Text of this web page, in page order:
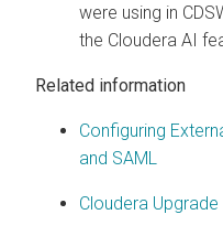
were using in
the Cloudera AI
Related information
Configuring
and SAML
Cloudera